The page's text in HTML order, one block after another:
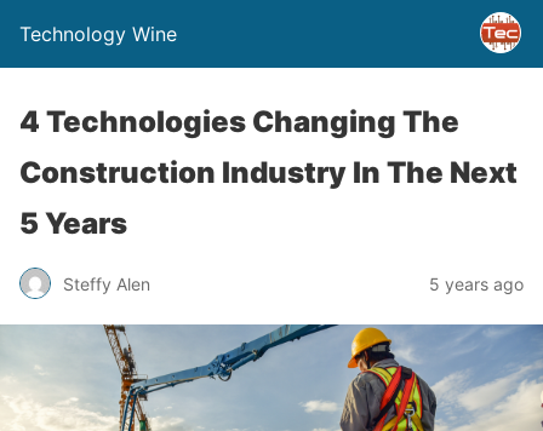
Technology Wine
4 Technologies Changing The
Construction Industry In The Next
5 Years
Steffy Alen 5 years ago